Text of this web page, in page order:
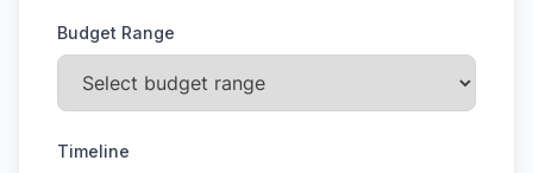
Budget Range
Timeline